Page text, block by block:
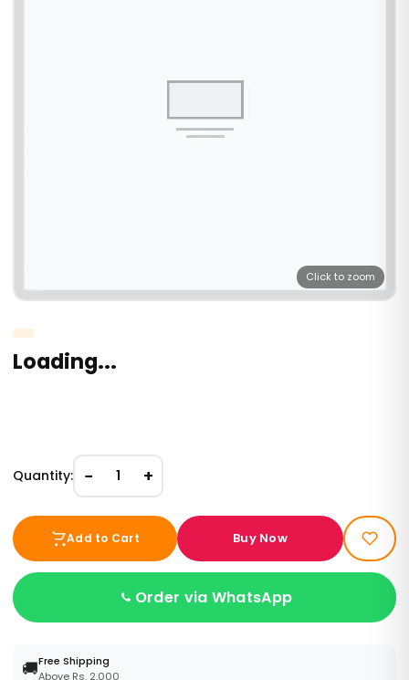
Click to zoom
Loading...
Quantity: − 1 +
Add to Cart Buy Now
Order via WhatsApp
🚚Free Shipping
Above Rs. 2,000